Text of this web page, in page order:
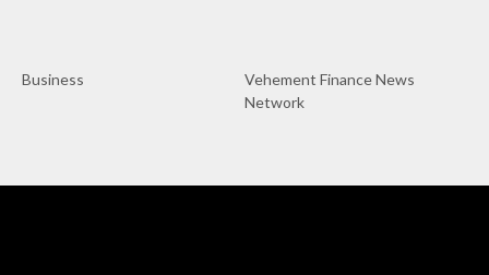
Business
Vehement Finance News
Network